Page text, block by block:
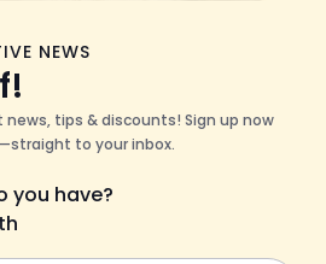
NEWS
tips & discounts! Sign up now
to your inbox.
you have?